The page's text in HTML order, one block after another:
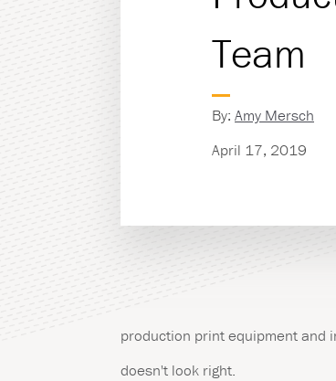
Managed
Team
By: Amy Mersch
April 17, 2019
production print equipment and
doesn't look right.